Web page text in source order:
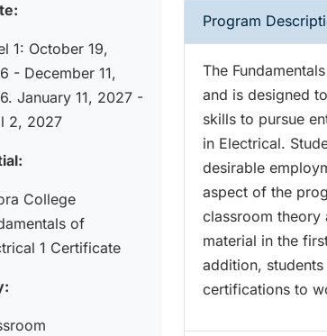
1: October 19,
- December 11,
January 11, 2027 -
2, 2027
College
of
1 Certificate
Program
The
and is designed
skills to pursue
in Electrical.
desirable
aspect of the
classroom theory
material in the
addition,
certifications to